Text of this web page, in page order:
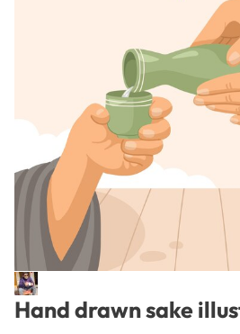
Hand drawn sake